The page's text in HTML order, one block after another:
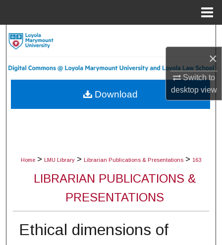
×
Switch to
desktopview
About
Home > LMU Library > Librarian Publications & Presentations > 163
LIBRARIAN PUBLICATIONS &
PRESENTATIONS
Ethical dimensions of
Download